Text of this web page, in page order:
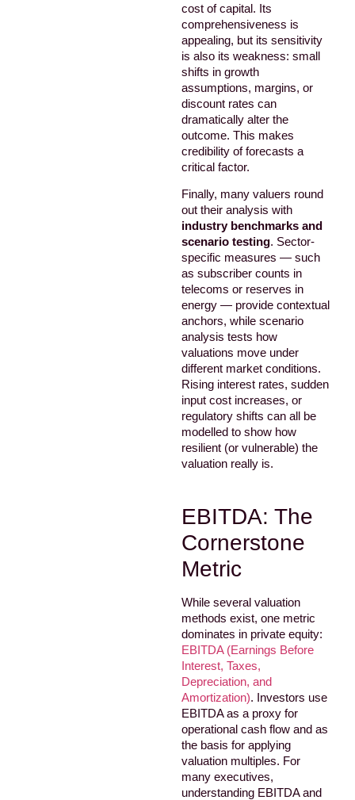
cost of capital. Its
comprehensiveness is
appealing, but its sensitivity
is also its weakness: small
shifts in growth
assumptions, margins, or
discount rates can
dramatically alter the
outcome. This makes
credibility of forecasts a
critical factor.
Finally, many valuers round
out their analysis with
industry benchmarks and
scenario testing. Sector-
specific measures — such
as subscriber counts in
telecoms or reserves in
energy — provide contextual
anchors, while scenario
analysis tests how
valuations move under
different market conditions.
Rising interest rates, sudden
input cost increases, or
regulatory shifts can all be
modelled to show how
resilient (or vulnerable) the
valuation really is.
EBITDA: The
Cornerstone
Metric
While several valuation
methods exist, one metric
dominates in private equity:
EBITDA (Earnings Before
Interest, Taxes,
Depreciation, and
Amortization). Investors use
EBITDA as a proxy for
operational cash flow and as
the basis for applying
valuation multiples. For
many executives,
understanding EBITDA and